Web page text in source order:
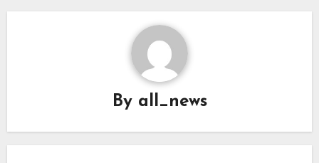
By all_news